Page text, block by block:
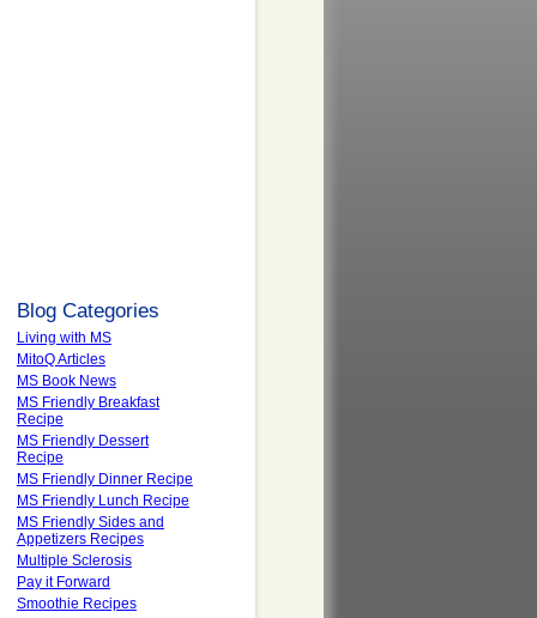
Blog Categories
Living with MS
MitoQ Articles
MS Book News
MS Friendly Breakfast
Recipe
MS Friendly Dessert
Recipe
MS Friendly Dinner Recipe
MS Friendly Lunch Recipe
MS Friendly Sides and
Appetizers Recipes
Multiple Sclerosis
Pay it Forward
Smoothie Recipes